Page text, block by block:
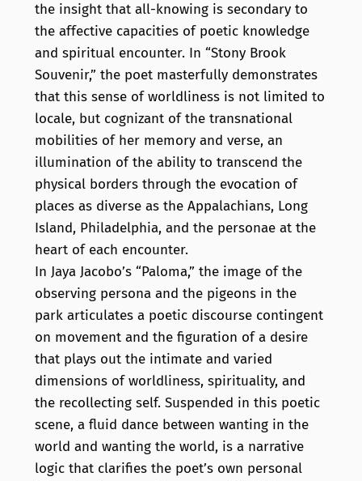
the insight that all-knowing is secondary to
the affective capacities of poetic knowledge
and spiritual encounter. In “Stony Brook
Souvenir,” the poet masterfully demonstrates
that this sense of worldliness is not limited to
locale, but cognizant of the transnational
mobilities of her memory and verse, an
illumination of the ability to transcend the
physical borders through the evocation of
places as diverse as the Appalachians, Long
Island, Philadelphia, and the personae at the
heart of each encounter.
In Jaya Jacobo’s “Paloma,” the image of the
observing persona and the pigeons in the
park articulates a poetic discourse contingent
on movement and the figuration of a desire
that plays out the intimate and varied
dimensions of worldliness, spirituality, and
the recollecting self. Suspended in this poetic
scene, a fluid dance between wanting in the
world and wanting the world, is a narrative
logic that clarifies the poet’s own personal